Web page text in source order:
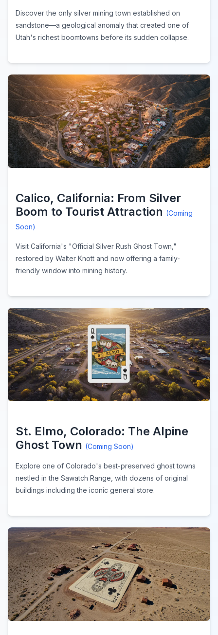
Discover the only silver mining town established on
sandstone—a geological anomaly that created one of
Utah's richest boomtowns before its sudden collapse.
Calico, California: From Silver
Boom to Tourist Attraction (Coming
Soon)
Visit California's "Official Silver Rush Ghost Town,"
restored by Walter Knott and now offering a family-
friendly window into mining history.
St. Elmo, Colorado: The Alpine
Ghost Town (Coming Soon)
Explore one of Colorado's best-preserved ghost towns
nestled in the Sawatch Range, with dozens of original
buildings including the iconic general store.